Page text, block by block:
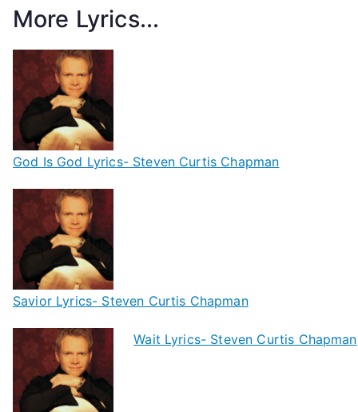
More Lyrics...
God Is God Lyrics- Steven Curtis Chapman
Savior Lyrics- Steven Curtis Chapman
Wait Lyrics- Steven Curtis Chapman